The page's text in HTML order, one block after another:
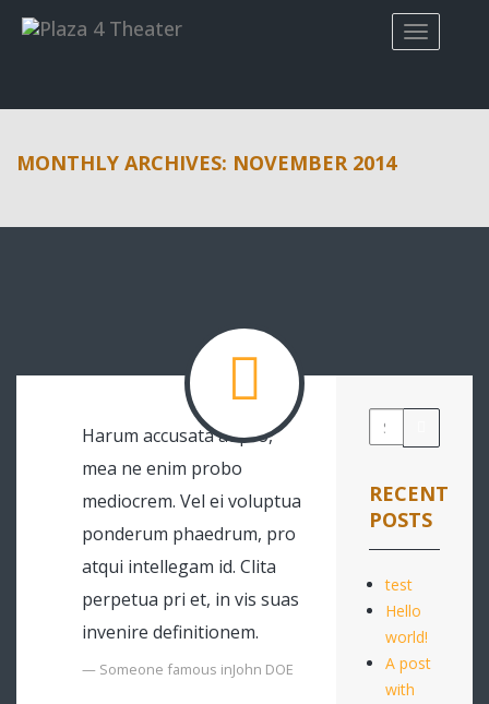
MONTHLY ARCHIVES: NOVEMBER 2014
Harum accusata at pro,
mea ne enim probo
mediocrem. Vel ei voluptua
ponderum phaedrum, pro
atqui intellegam id. Clita
perpetua pri et, in vis suas
invenire definitionem.
Someone famous inJohn DOE
RECENT
POSTS
test
Hello
world!
A post
with